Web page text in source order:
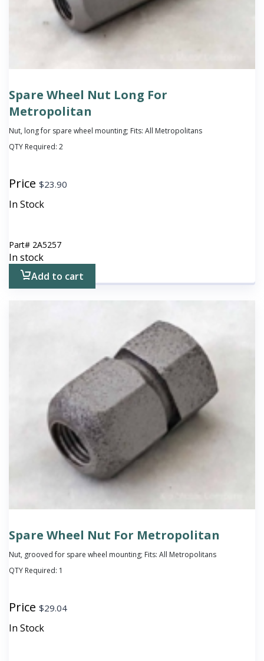
Spare Wheel Nut Long For
Metropolitan
Nut, long for spare wheel mounting; Fits: All Metropolitans
QTY Required: 2
Price $23.90
In Stock
Part# 2A5257
In stock
Add to cart
Spare Wheel Nut For Metropolitan
Nut, grooved for spare wheel mounting; Fits: All Metropolitans
QTY Required: 1
Price $29.04
In Stock